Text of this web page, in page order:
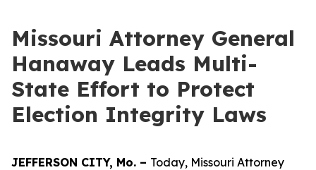
Missouri Attorney General
Hanaway Leads Multi-
State Effort to Protect
Election Integrity Laws
JEFFERSON CITY, Mo. – Today, Missouri Attorney